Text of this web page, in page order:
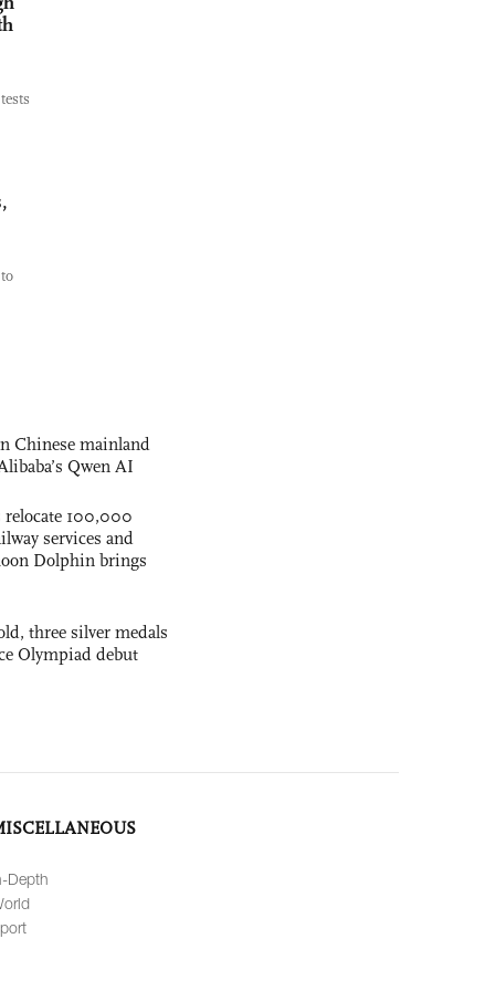
Chinese mainland
Qwen AI
relocate 100,000
services and
Dolphin brings
three silver medals
Olympiad debut
Depth